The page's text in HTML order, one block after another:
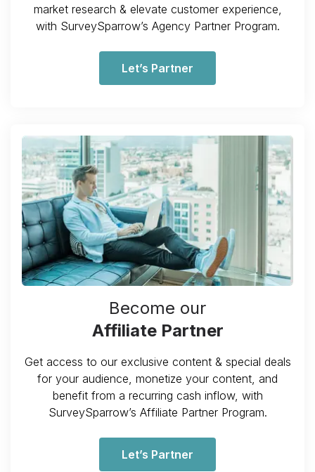
market research & elevate customer experience,
with SurveySparrow’s Agency Partner Program.
Let’s Partner
Become our
Affiliate Partner
Get access to our exclusive content & special deals
for your audience, monetize your content, and
benefit from a recurring cash inflow, with
SurveySparrow’s Affiliate Partner Program.
Let’s Partner